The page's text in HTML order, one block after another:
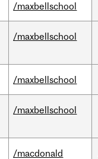
/maxbellschool
/maxbellschool
/maxbellschool
/maxbellschool
/macdonald